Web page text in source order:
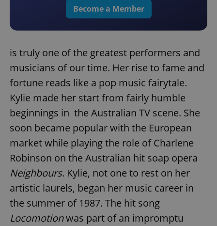
Become a Member
is truly one of the greatest performers and
musicians of our time. Her rise to fame and
fortune reads like a pop music fairytale.
Kylie made her start from fairly humble
beginnings in the Australian TV scene. She
soon became popular with the European
market while playing the role of Charlene
Robinson on the Australian hit soap opera
Neighbours. Kylie, not one to rest on her
artistic laurels, began her music career in
the summer of 1987. The hit song
Locomotionwas part of an impromptu